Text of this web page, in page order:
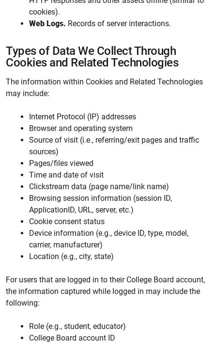
cookies).
Web Logs. Records of server interactions.
Types of Data We Collect Through
Cookies and Related Technologies
The information within Cookies and Related Technologies
may include:
Internet Protocol (IP) addresses
Browser and operating system
Source of visit (i.e., referring/exit pages and traffic
sources)
Pages/files viewed
Time and date of visit
Clickstream data (page name/link name)
Browsing session information (session ID,
ApplicationID, URL, server, etc.)
Cookie consent status
Device information (e.g., device ID, type, model,
carrier, manufacturer)
Location (e.g., city, state)
For users that are logged in to their College Board account,
the information captured while logged in may include the
following:
Role (e.g., student, educator)
College Board account ID